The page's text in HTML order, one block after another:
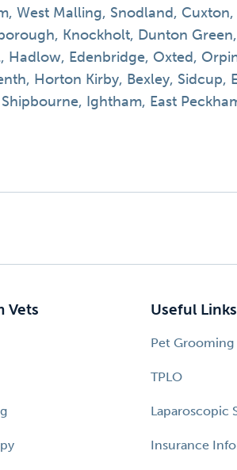
West Malling, Snodland,
Knockholt, Dunton
Hadlow, Edenbridge, Oxted,
Horton Kirby, Bexley, Sidcup,
Ightham, East
Vets Useful Links
Pet Grooming
TPLO
Laparoscopic
Insurance